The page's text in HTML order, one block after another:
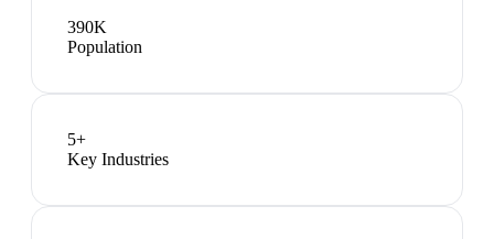
390K
Population
5+
Key Industries